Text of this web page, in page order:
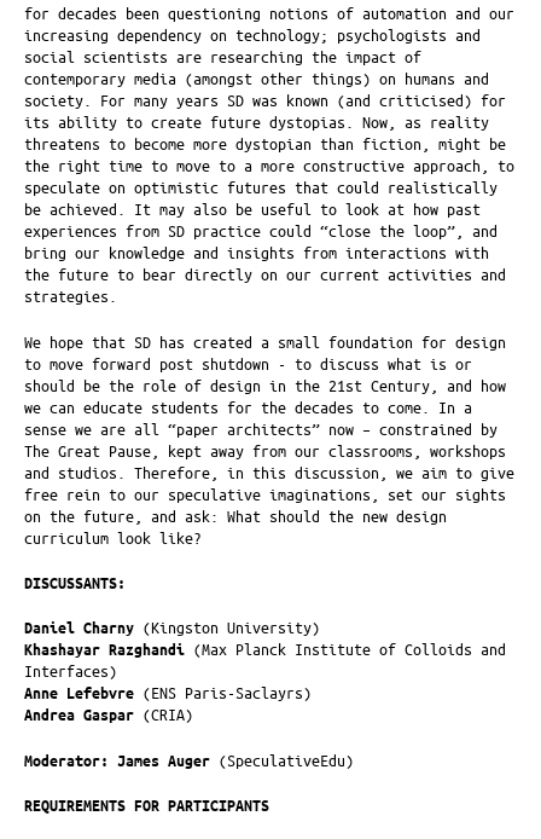
for decades been questioning notions of automation and our
increasing dependency on technology; psychologists and
social scientists are researching the impact of
contemporary media (amongst other things) on humans and
society. For many years SD was known (and criticised) for
its ability to create future dystopias. Now, as reality
threatens to become more dystopian than fiction, might be
the right time to move to a more constructive approach, to
speculate on optimistic futures that could realistically
be achieved. It may also be useful to look at how past
experiences from SD practice could “close the loop”, and
bring our knowledge and insights from interactions with
the future to bear directly on our current activities and
strategies.
We hope that SD has created a small foundation for design
to move forward post shutdown - to discuss what is or
should be the role of design in the 21st Century, and how
we can educate students for the decades to come. In a
sense we are all “paper architects” now – constrained by
The Great Pause, kept away from our classrooms, workshops
and studios. Therefore, in this discussion, we aim to give
free rein to our speculative imaginations, set our sights
on the future, and ask: What should the new design
curriculum look like?
DISCUSSANTS:
Daniel Charny (Kingston University)
Khashayar Razghandi (Max Planck Institute of Colloids and
Interfaces)
Anne Lefebvre (ENS Paris-Saclayrs)
Andrea Gaspar (CRIA)
Moderator: James Auger (SpeculativeEdu)
REQUIREMENTS FOR PARTICIPANTS